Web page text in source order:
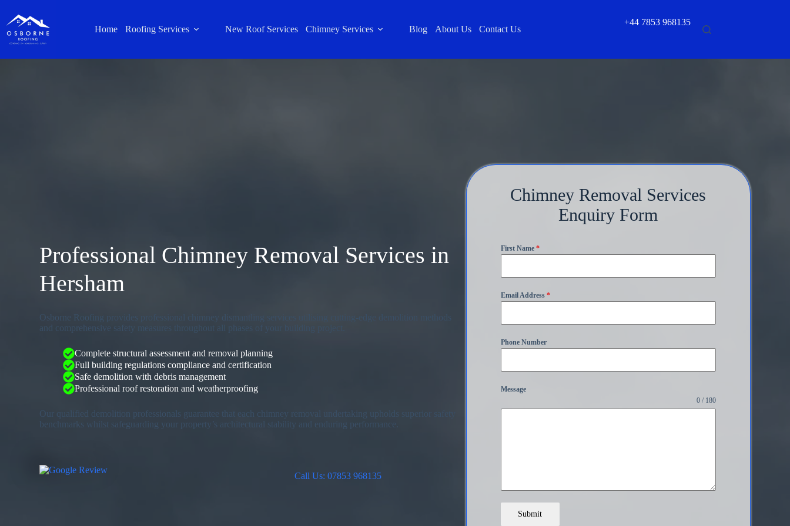
Home Roofing Services New Roof Services Chimney Services Blog About Us Contact Us
+44 7853 968135
Professional Chimney Removal Services in
Hersham
Osborne Roofing provides professional chimney dismantling services utilising cutting-edge demolition methods
and comprehensive safety measures throughout all phases of your building project.
Complete structural assessment and removal planning
Full building regulations compliance and certification
Safe demolition with debris management
Professional roof restoration and weatherproofing
Our qualified demolition professionals guarantee that each chimney removal undertaking upholds superior safety
benchmarks whilst safeguarding your property’s architectural stability and enduring performance.
Call Us: 07853 968135
Chimney Removal Services
Enquiry Form
First Name *
Email Address *
Phone Number
Message
0 / 180
Submit